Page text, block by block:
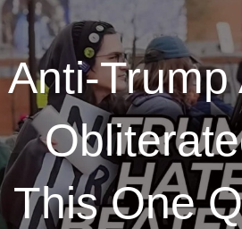
Anti-Trump
This One